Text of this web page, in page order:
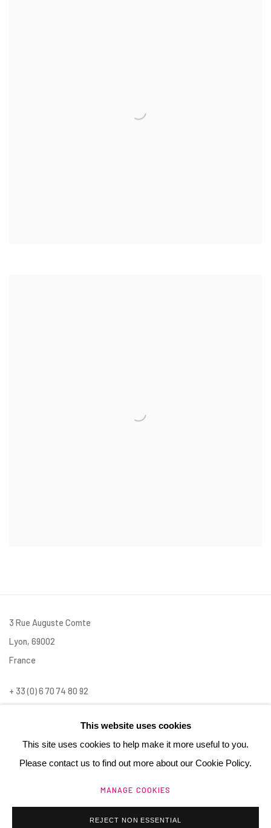
3 Rue Auguste Comte
Lyon, 69002
France
+ 33 (0) 6 70 74 80 92
@ 2025 GALERIE HENRI CHARTIER SITE BY ARTLOGIC
This website uses cookies
This site uses cookies to help make it more useful to you.
Please contact us to find out more about our Cookie Policy.
MANAGE COOKIES
REJECT NON ESSENTIAL